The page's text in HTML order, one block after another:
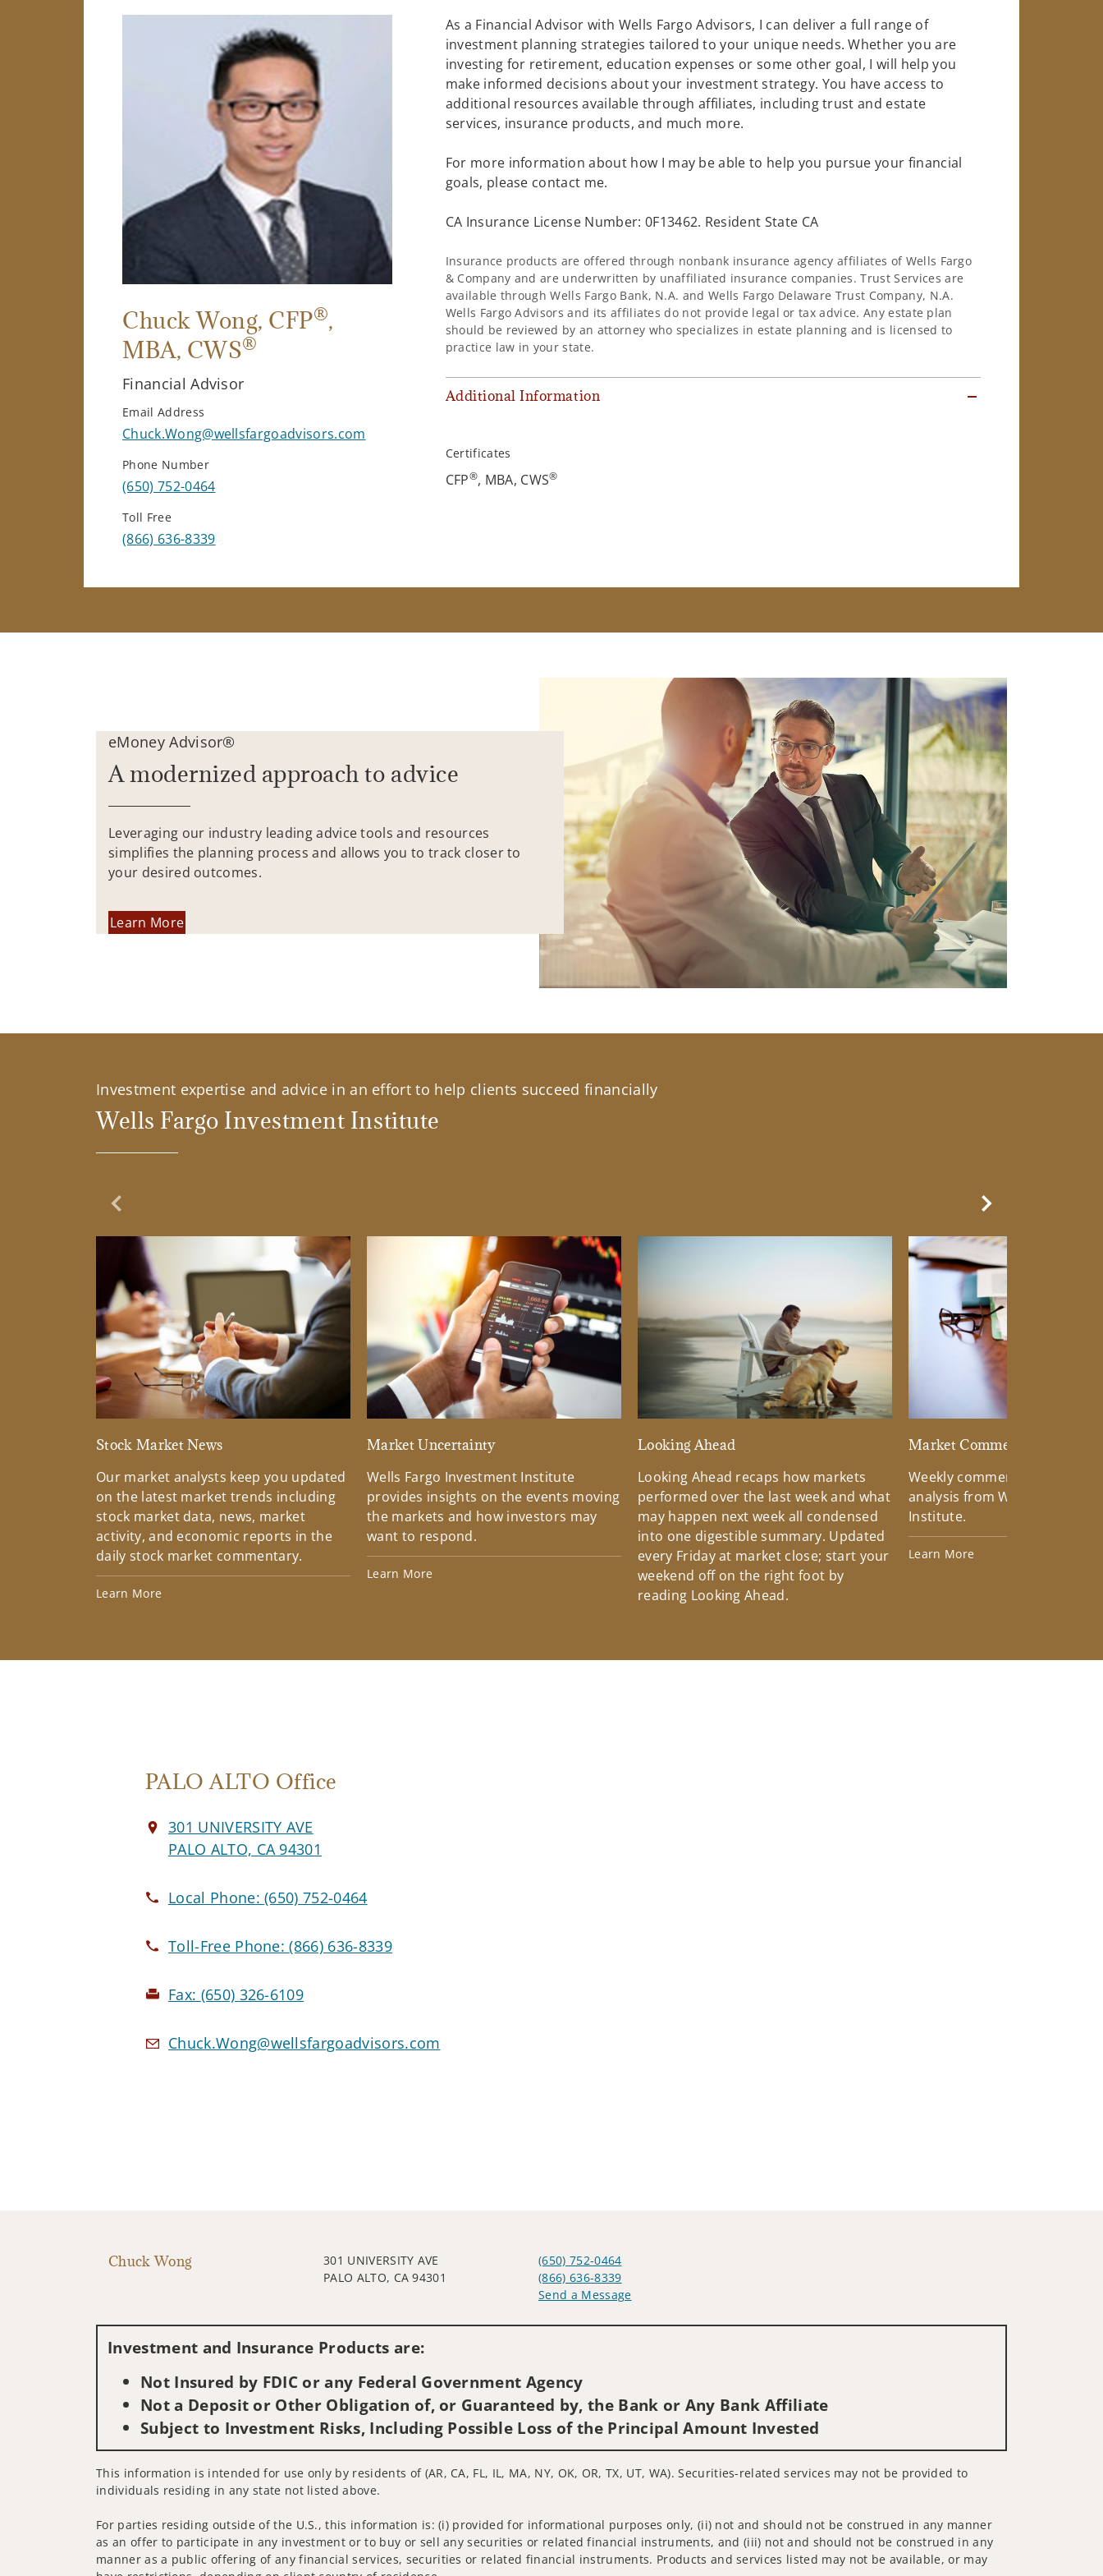
Chuck Wong, CFP®,
MBA, CWS®
Financial Advisor
Email Address
Chuck.Wong@wellsfargoadvisors.com
Phone Number
(650) 752-0464
Toll Free
(866) 636-8339
As a Financial Advisor with Wells Fargo Advisors, I can deliver a full range of
investment planning strategies tailored to your unique needs. Whether you are
investing for retirement, education expenses or some other goal, I will help you
make informed decisions about your investment strategy. You have access to
additional resources available through affiliates, including trust and estate
services, insurance products, and much more.
For more information about how I may be able to help you pursue your financial
goals, please contact me.
CA Insurance License Number: 0F13462. Resident State CA
Insurance products are offered through nonbank insurance agency affiliates of Wells Fargo
& Company and are underwritten by unaffiliated insurance companies. Trust Services are
available through Wells Fargo Bank, N.A. and Wells Fargo Delaware Trust Company, N.A.
Wells Fargo Advisors and its affiliates do not provide legal or tax advice. Any estate plan
should be reviewed by an attorney who specializes in estate planning and is licensed to
practice law in your state.
Additional Information
Certificates
CFP®, MBA, CWS®
eMoney Advisor®
A modernized approach to advice
Leveraging our industry leading advice tools and resources
simplifies the planning process and allows you to track closer to
your desired outcomes.
Learn More
Investment expertise and advice in an effort to help clients succeed financially
Wells Fargo Investment Institute
Previous Slide
Stock Market News
Our market analysts keep you updated
on the latest market trends including
stock market data, news, market
activity, and economic reports in the
daily stock market commentary.
Learn More
Market Uncertainty
Wells Fargo Investment Institute
provides insights on the events moving
the markets and how investors may
want to respond.
Learn More
Looking Ahead
Looking Ahead recaps how markets
performed over the last week and what
may happen next week all condensed
into one digestible summary. Updated
every Friday at market close; start your
weekend off on the right foot by
reading Looking Ahead.
Market Commentary
Weekly commentary
analysis from Wells Fargo
Institute.
Learn More
Next Slide
PALO ALTO Office
301 UNIVERSITY AVE
PALO ALTO, CA 94301
Local Phone:(650) 752-0464
Toll-Free Phone:(866) 636-8339
Fax: (650) 326-6109
Chuck.Wong@wellsfargoadvisors.com
Chuck Wong
301 UNIVERSITY AVE
PALO ALTO, CA 94301
(650) 752-0464
(866) 636-8339
Send a Message
Investment and Insurance Products are:
Not Insured by FDIC or any Federal Government Agency
Not a Deposit or Other Obligation of, or Guaranteed by, the Bank or Any Bank Affiliate
Subject to Investment Risks, Including Possible Loss of the Principal Amount Invested
This information is intended for use only by residents of (AR, CA, FL, IL, MA, NY, OK, OR, TX, UT, WA). Securities-related services may not be provided to
individuals residing in any state not listed above.
For parties residing outside of the U.S., this information is: (i) provided for informational purposes only, (ii) not and should not be construed in any manner
as an offer to participate in any investment or to buy or sell any securities or related financial instruments, and (iii) not and should not be construed in any
manner as a public offering of any financial services, securities or related financial instruments. Products and services listed may not be available, or may